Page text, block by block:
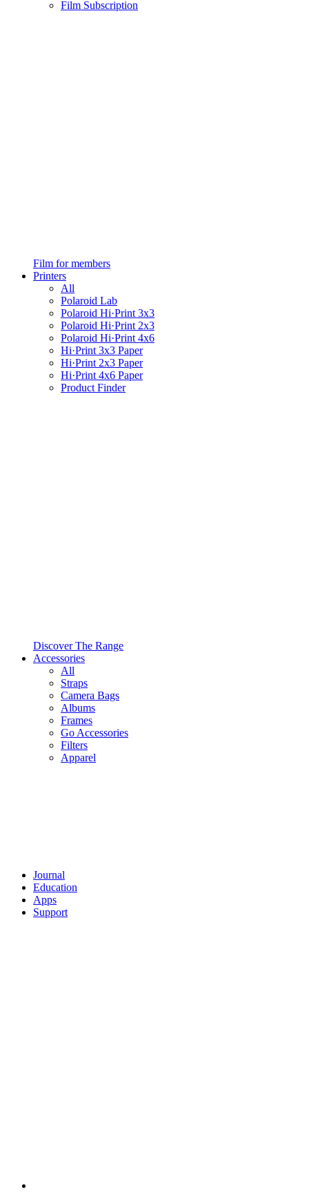
Film Subscription
Film for members
Printers
All
Polaroid Lab
Polaroid Hi·Print 3x3
Polaroid Hi·Print 2x3
Polaroid Hi·Print 4x6
Hi·Print 3x3 Paper
Hi·Print 2x3 Paper
Hi·Print 4x6 Paper
Product Finder
Discover The Range
Accessories
All
Straps
Camera Bags
Albums
Frames
Go Accessories
Filters
Apparel
Journal
Education
Apps
Support